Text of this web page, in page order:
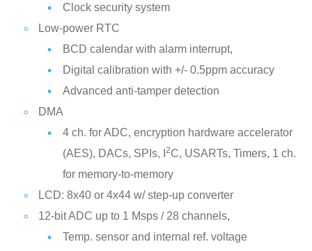
Clock security system
Low-power RTC
BCD calendar with alarm interrupt,
Digital calibration with +/- 0.5ppm accuracy
Advanced anti-tamper detection
DMA
4 ch. for ADC, encryption hardware accelerator
(AES), DACs, SPIs, I
2C, USARTs, Timers, 1 ch.
for memory-to-memory
LCD: 8x40 or 4x44 w/ step-up converter
12-bit ADC up to 1 Msps / 28 channels,
Temp. sensor and internal ref. voltage